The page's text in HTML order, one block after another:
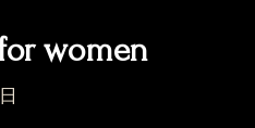
women